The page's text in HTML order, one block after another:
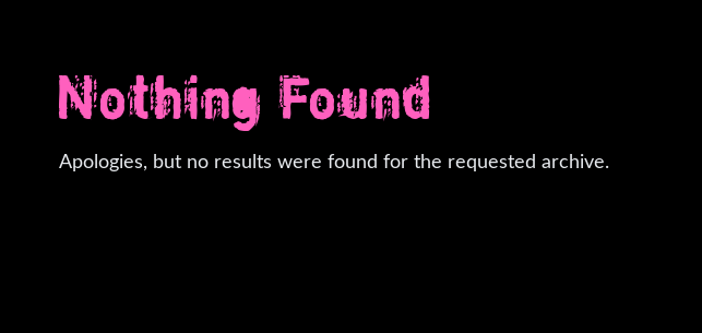
Nothing Found
Apologies, but no results were found for the requested archive.